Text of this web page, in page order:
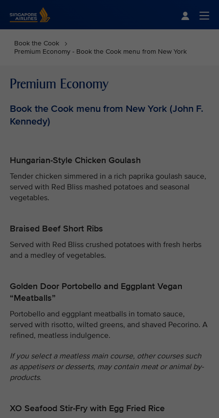
Book the Cook
Premium Economy - Book the Cook menu from New York
Premium Economy
Book the Cook menu from New York (John F.
Kennedy)
Hungarian-Style Chicken Goulash
Tender chicken simmered in a rich paprika goulash sauce,
served with Red Bliss mashed potatoes and seasonal
vegetables.
Braised Beef Short Ribs
Served with Red Bliss crushed potatoes with fresh herbs
and a medley of vegetables.
Golden Door Portobello and Eggplant Vegan
“Meatballs”
Portobello and eggplant meatballs in tomato sauce,
served with risotto, wilted greens, and shaved Pecorino. A
refined, meatless indulgence.
If you select a meatless main course, other courses such
as appetisers or desserts, may contain meat or animal by-
products.
XO Seafood Stir-Fry with Egg Fried Rice